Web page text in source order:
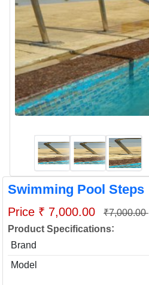
Swimming Pool Steps
Price ₹ 7,000.00 ₹7,000.00
Product Specifications:
Brand
Model